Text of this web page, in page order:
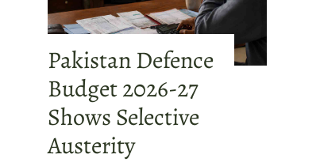
Pakistan Defence
Budget 2026-27
Shows Selective
Austerity